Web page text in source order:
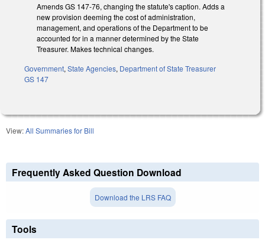
Amends GS 147-76, changing the statute's caption. Adds a
new provision deeming the cost of administration,
management, and operations of the Department to be
accounted for in a manner determined by the State
Treasurer. Makes technical changes.
Government, State Agencies, Department of State Treasurer
GS 147
View:All Summaries for Bill
Frequently Asked Question Download
Download the LRS FAQ
Tools